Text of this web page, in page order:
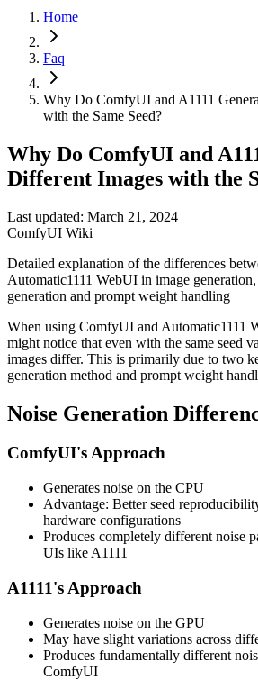
Home
Faq
Why Do ComfyUI and A1111
with the Same Seed?
Why Do ComfyUI and
Different Images with the
Last updated: March 21, 2024
ComfyUI Wiki
Detailed explanation of the differences
Automatic1111 WebUI in image
generation and prompt weight handling
When using ComfyUI and Automatic1111
might notice that even with the same seed
images differ. This is primarily due to two
generation method and prompt weight
Noise Generation
ComfyUI's Approach
Generates noise on the CPU
Advantage: Better seed
hardware configurations
Produces completely different noise
UIs like A1111
A1111's Approach
Generates noise on the GPU
May have slight variations across
Produces fundamentally different
ComfyUI